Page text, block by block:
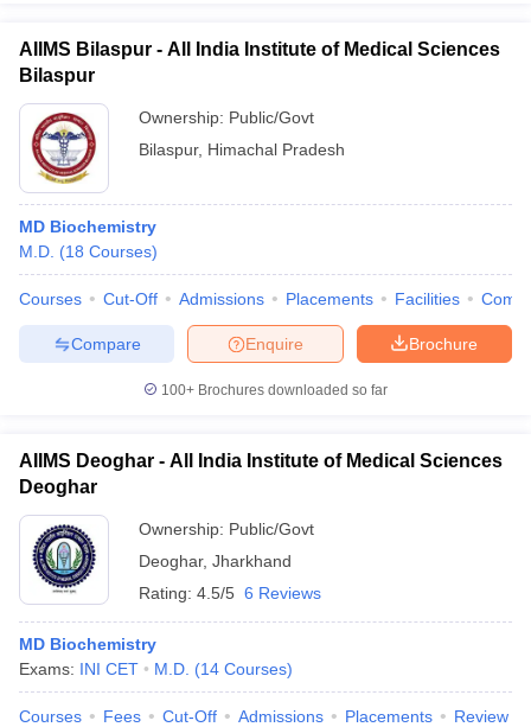
AIIMS Bilaspur - All India Institute of Medical Sciences
Bilaspur
Ownership: Public/Govt
Bilaspur, Himachal Pradesh
MD Biochemistry
M.D. (18 Courses)
Courses Cut-Off Admissions Placements Facilities
Brochure
Enquire
Compare
100+ Brochures downloaded so far
AIIMS Deoghar - All India Institute of Medical Sciences
Deoghar
Ownership: Public/Govt
Deoghar, Jharkhand
Rating: 4.5/5 6 Reviews
MD Biochemistry
Exams: INI CET M.D. (14 Courses)
Courses Fees Cut-Off Admissions Placements Review